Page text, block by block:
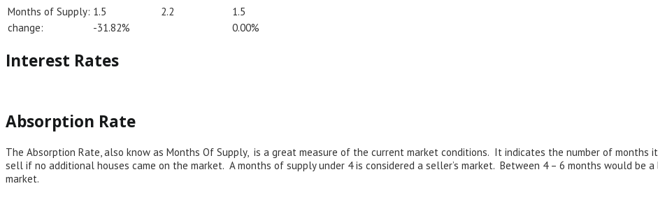
Months of Supply: 1.5 2.2
1.5
change:
-31.82% 0.00%
Interest Rates
Absorption Rate
The Absorption Rate, also know as Months Of Supply, is a great measure of the current market conditions. It indicates the number of
sell if no additional houses came on the market. A months of supply under 4 is considered a seller’s market. Between 4 – 6 months would be
market.